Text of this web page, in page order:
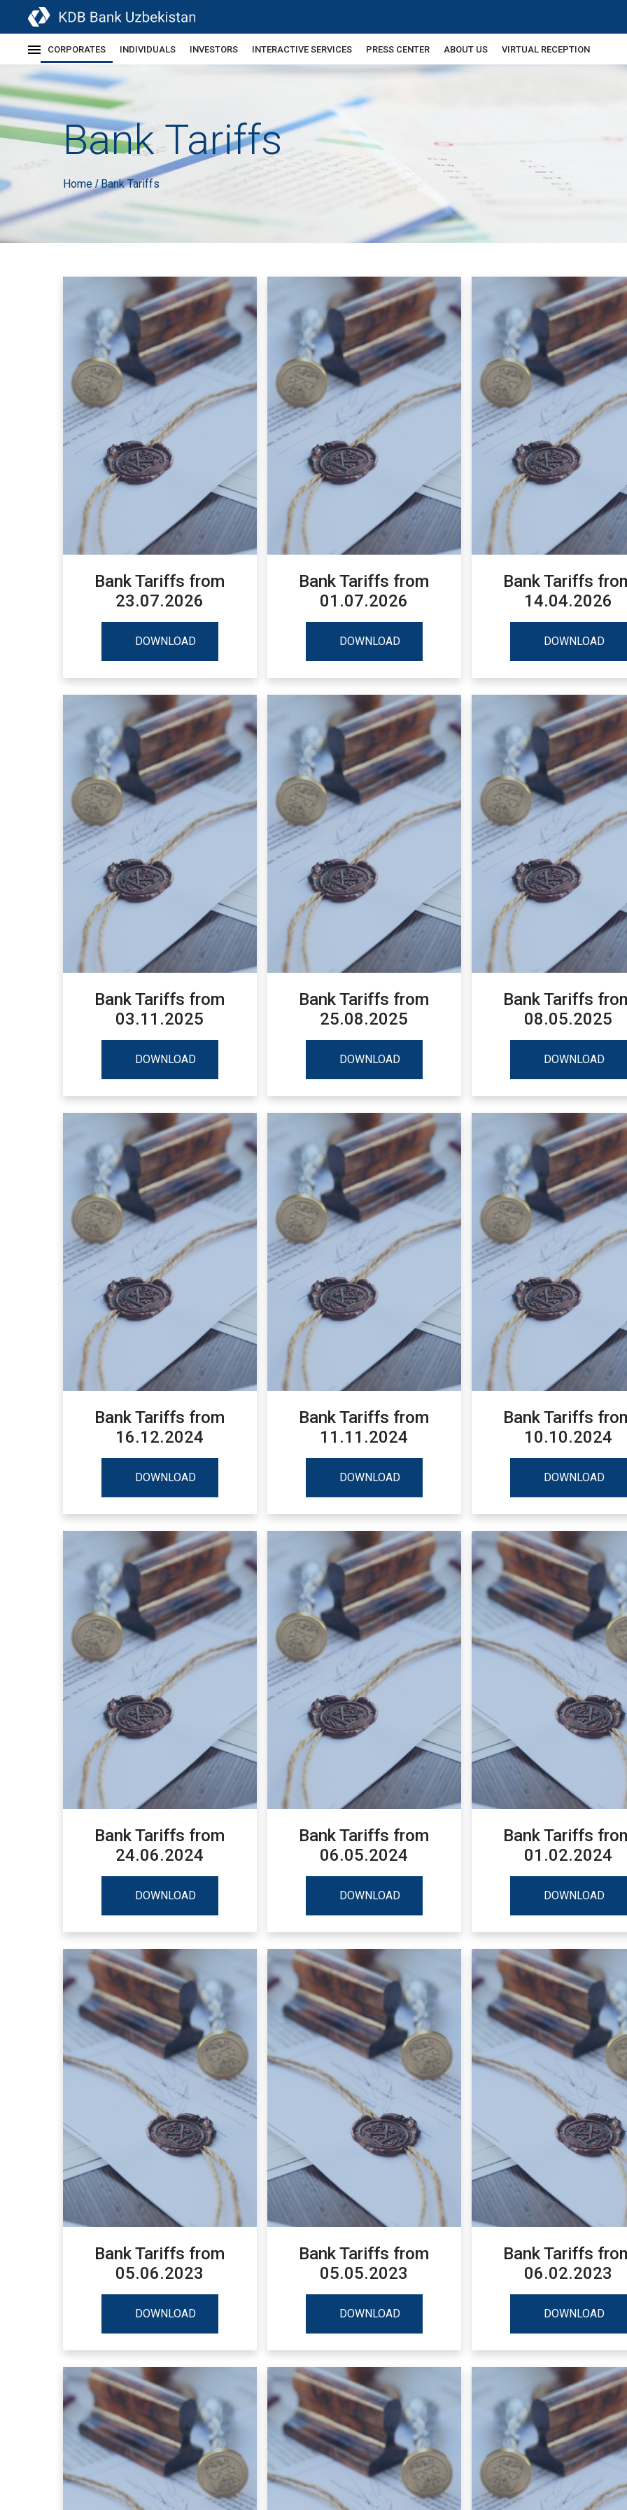
CORPORATES INDIVIDUALS INVESTORS INTERACTIVE SERVICES PRESS CENTER ABOUT US VIRTUAL RECEPTION
Bank Tariffs
Home/Bank Tariffs
Bank Tariffs from
23.07.2026
DOWNLOAD
Bank Tariffs from
01.07.2026
DOWNLOAD
Bank Tariffs
14.04.2026
DOWNLOAD
Bank Tariffs from
03.11.2025
DOWNLOAD
Bank Tariffs from
25.08.2025
DOWNLOAD
Bank Tariffs
08.05.2025
DOWNLOAD
Bank Tariffs from
16.12.2024
DOWNLOAD
Bank Tariffs from
11.11.2024
DOWNLOAD
Bank Tariffs
10.10.2024
DOWNLOAD
Bank Tariffs from
24.06.2024
DOWNLOAD
Bank Tariffs from
06.05.2024
DOWNLOAD
Bank Tariffs
01.02.2024
DOWNLOAD
Bank Tariffs from
05.06.2023
DOWNLOAD
Bank Tariffs from
05.05.2023
DOWNLOAD
Bank Tariffs
06.02.2023
DOWNLOAD